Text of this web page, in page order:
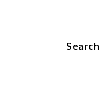
Search